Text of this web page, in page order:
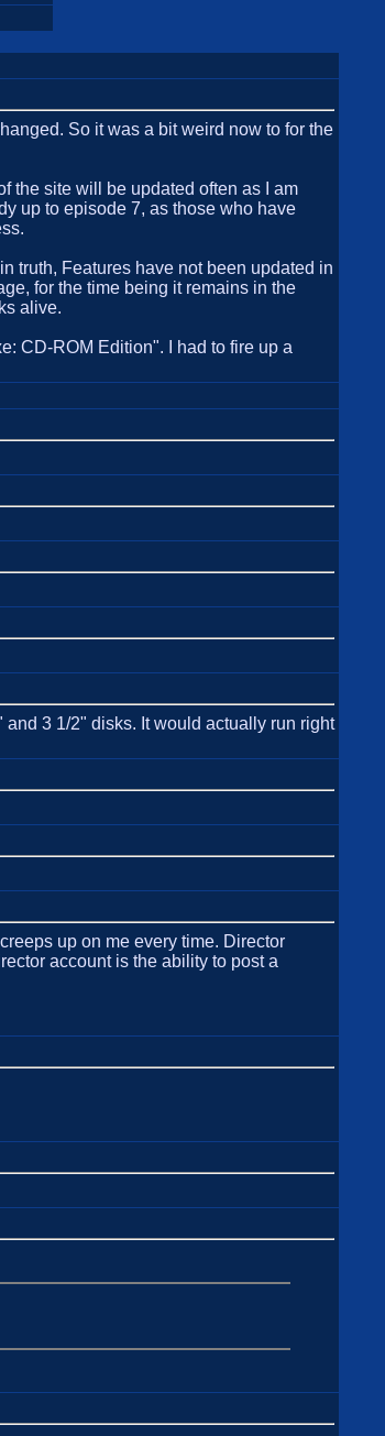
So it was a bit weird now to for the
the site will be updated often as I am
up to episode 7, as those who have
truth, Features have not been updated in
for the time being it remains in the
alive.
CD-ROM Edition". I had to fire up a
3 1/2" disks. It would actually run right
up on me every time. Director
account is the ability to post a